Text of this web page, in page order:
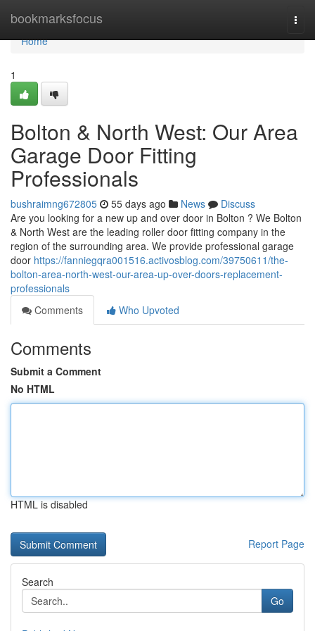
bookmarksfocus
Home
Home
1
Bolton & North West: Our Area
Garage Door Fitting
Professionals
bushraimng672805 55 days ago News
Discuss
Are you looking for a new up and over door in Bolton ? We Bolton
& North West are the leading roller door fitting company in the
region of the surrounding area. We provide professional garage
door https://fanniegqra001516.activosblog.com/39750611/the-
bolton-area-north-west-our-area-up-over-doors-replacement-
professionals
Comments
Who Upvoted
Comments
Submit a Comment
No HTML
HTML is disabled
Report Page
Search
Go